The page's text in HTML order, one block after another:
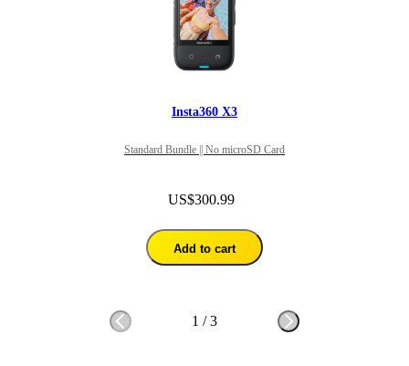
Insta360 X3
Standard Bundle || No microSD Card
US$300.99
Add to cart
1 /3